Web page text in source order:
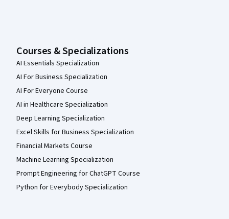
Courses & Specializations
AI Essentials Specialization
AI For Business Specialization
AI For Everyone Course
AI in Healthcare Specialization
Deep Learning Specialization
Excel Skills for Business Specialization
Financial Markets Course
Machine Learning Specialization
Prompt Engineering for ChatGPT Course
Python for Everybody Specialization